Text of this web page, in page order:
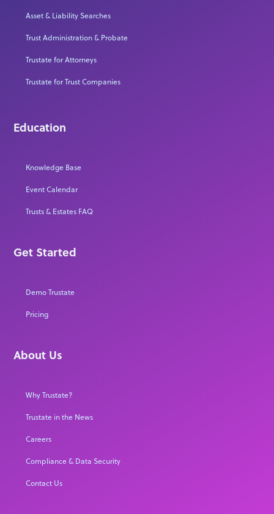
Asset & Liability Searches
Trust Administration & Probate
Trustate for Attorneys
Trustate for Trust Companies
Education
Knowledge Base
Event Calendar
Trusts & Estates FAQ
Get Started
Demo Trustate
Pricing
About Us
Why Trustate?
Trustate in the News
Careers
Compliance & Data Security
Contact Us